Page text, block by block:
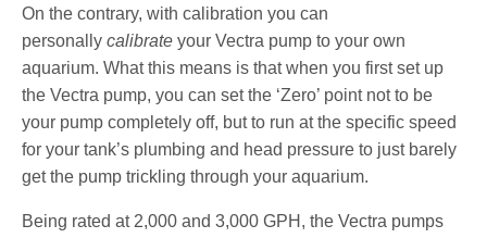
On the contrary, with calibration you can
personallycalibrate your Vectra pump to your own
aquarium. What this means is that when you first set up
the Vectra pump, you can set the ‘Zero’ point not to be
your pump completely off, but to run at the specific speed
for your tank’s plumbing and head pressure to just barely
get the pump trickling through your aquarium.
Being rated at 2,000 and 3,000 GPH, the Vectra pumps